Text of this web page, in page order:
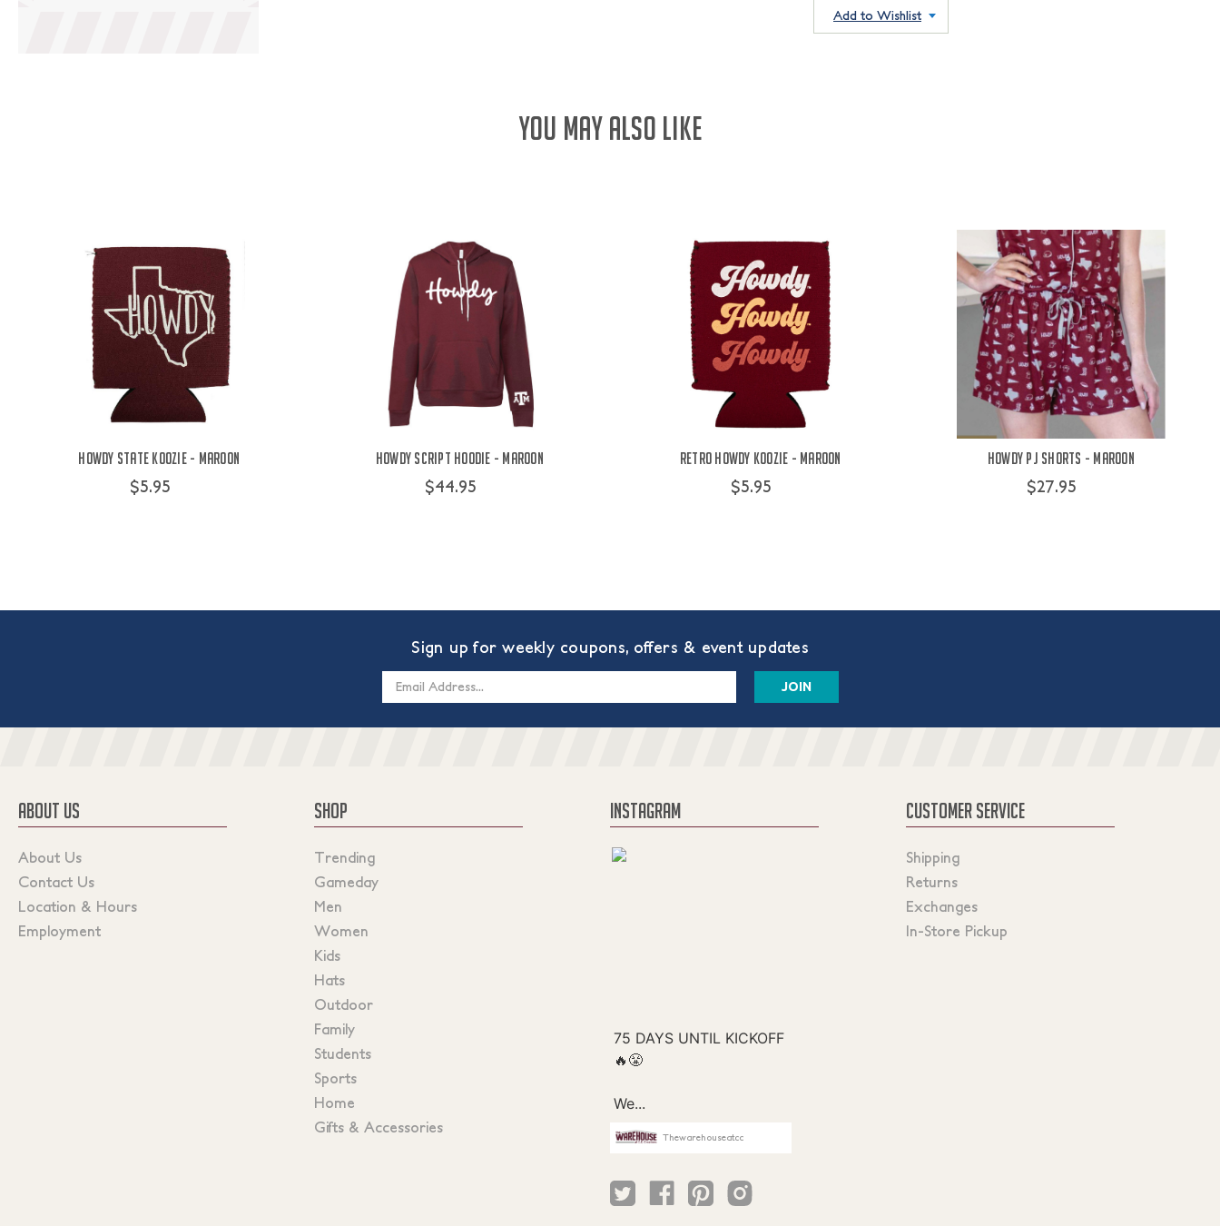
Add to Wishlist
YOU MAY ALSO LIKE
Howdy State Koozie - Maroon
$5.95
Howdy Script Hoodie - Maroon
$44.95
Retro Howdy Koozie - Maroon
$5.95
Howdy PJ Shorts - Maroon
$27.95
Sign up for weekly coupons, offers & event updates
ABOUT US
About Us
Contact Us
Location & Hours
Employment
SHOP
Trending
Gameday
Men
Women
Kids
Hats
Outdoor
Family
Students
Sports
Home
Gifts & Accessories
INSTAGRAM
Thewarehouseatcc
CUSTOMER SERVICE
Shipping
Returns
Exchanges
In-Store Pickup